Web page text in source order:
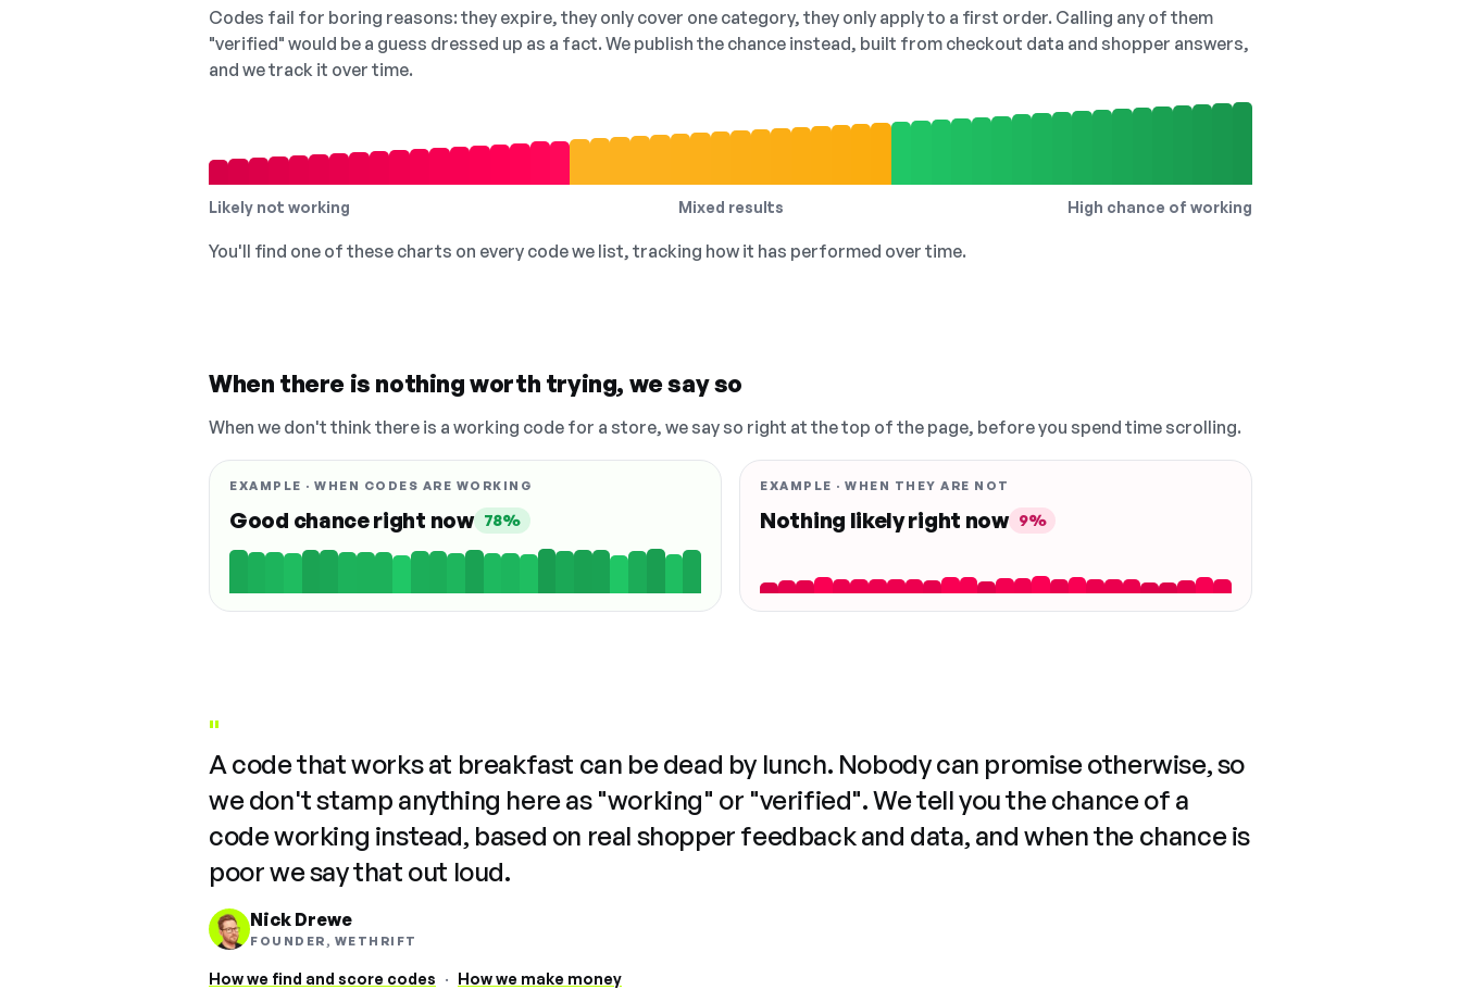
Codes fail for boring reasons: they expire, they only cover one category, they only apply to a first order. Calling any of them
"verified" would be a guess dressed up as a fact. We publish the chance instead, built from checkout data and shopper answers,
and we track it over time.
Likely not working Mixed results High chance of working
You'll find one of these charts on every code we list, tracking how it has performed over time.
When there is nothing worth trying, we say so
When we don't think there is a working code for a store, we say so right at the top of the page, before you spend time scrolling.
EXAMPLE · WHEN CODES ARE WORKING
Good chance right now 78%
EXAMPLE · WHEN THEY ARE NOT
Nothing likely right now 9%
"
A code that works at breakfast can be dead by lunch. Nobody can promise otherwise, so
we don't stamp anything here as "working" or "verified". We tell you the chance of a
code working instead, based on real shopper feedback and data, and when the chance is
poor we say that out loud.
Nick Drewe
FOUNDER, WETHRIFT
How we find and score codes · How we make money